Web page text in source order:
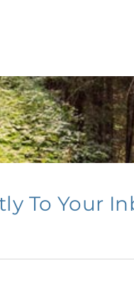
To Your